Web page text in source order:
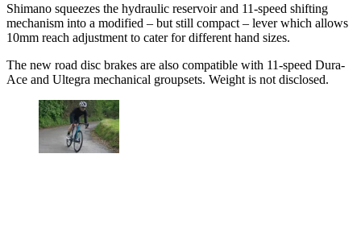
Shimano squeezes the hydraulic reservoir and 11-speed shifting
mechanism into a modified – but still compact – lever which allows
10mm reach adjustment to cater for different hand sizes.
The new road disc brakes are also compatible with 11-speed Dura-
Ace and Ultegra mechanical groupsets. Weight is not disclosed.